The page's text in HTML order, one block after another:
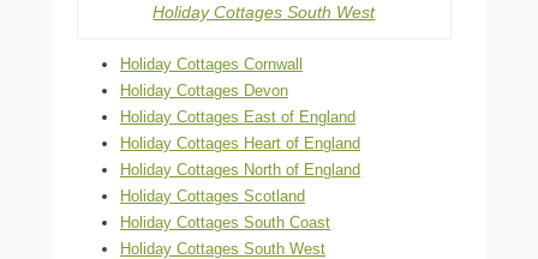
Holiday Cottages South West
Holiday Cottages Cornwall
Holiday Cottages Devon
Holiday Cottages East of England
Holiday Cottages Heart of England
Holiday Cottages North of England
Holiday Cottages Scotland
Holiday Cottages South Coast
Holiday Cottages South West